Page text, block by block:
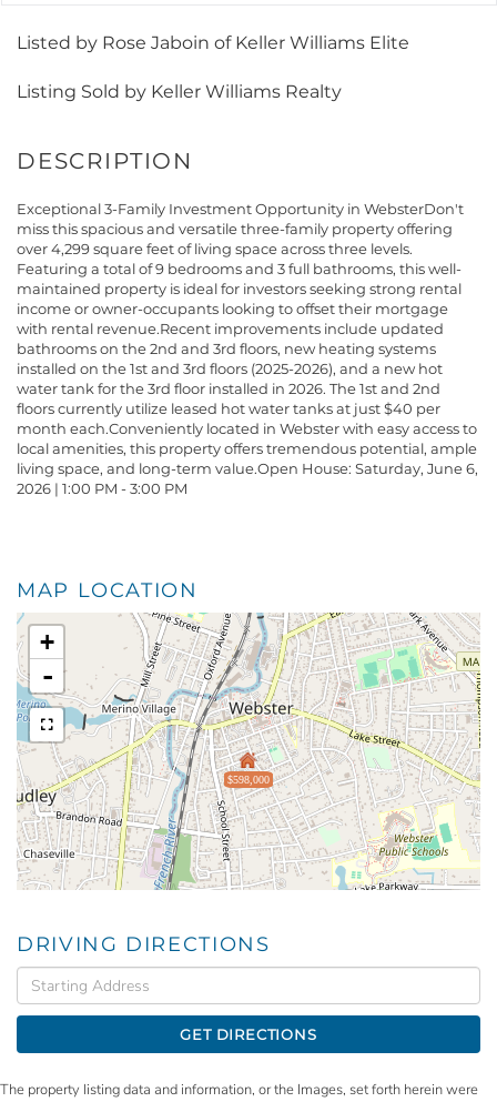
Listed by Rose Jaboin of Keller Williams Elite
Listing Sold by Keller Williams Realty
Exceptional 3-Family Investment Opportunity in WebsterDon't
miss this spacious and versatile three-family property offering
over 4,299 square feet of living space across three levels.
Featuring a total of 9 bedrooms and 3 full bathrooms, this well-
maintained property is ideal for investors seeking strong rental
income or owner-occupants looking to offset their mortgage
with rental revenue.Recent improvements include updated
bathrooms on the 2nd and 3rd floors, new heating systems
installed on the 1st and 3rd floors (2025-2026), and a new hot
water tank for the 3rd floor installed in 2026. The 1st and 2nd
floors currently utilize leased hot water tanks at just $40 per
month each.Conveniently located in Webster with easy access to
local amenities, this property offers tremendous potential, ample
living space, and long-term value.Open House: Saturday, June 6,
2026 | 1:00 PM - 3:00 PM
MAP LOCATION
$598,000
+
-
DRIVING DIRECTIONS
Driving
Directions
GET DIRECTIONS
The property listing data and information, or the Images, set forth herein were